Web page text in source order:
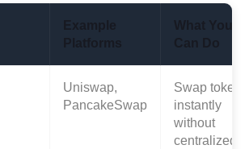
Uniswap,
PancakeSwap
Swap tokens
instantly
without
centralized